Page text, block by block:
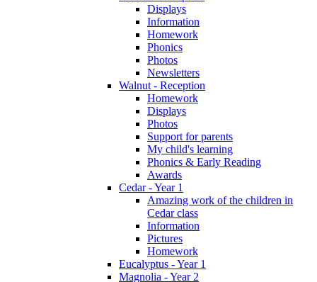
Displays
Information
Homework
Phonics
Photos
Newsletters
Walnut - Reception
Homework
Displays
Photos
Support for parents
My child's learning
Phonics & Early Reading
Awards
Cedar - Year 1
Amazing work of the children in
Cedar class
Information
Pictures
Homework
Eucalyptus - Year 1
Magnolia - Year 2